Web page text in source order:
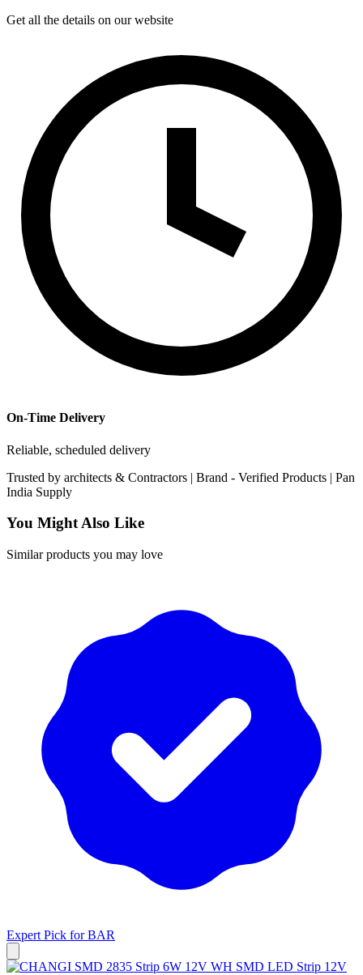
Get all the details on our website
On-Time Delivery
Reliable, scheduled delivery
Trusted by architects & Contractors | Brand - Verified Products | Pan
India Supply
You Might Also Like
Similar products you may love
Expert Pick forBAR